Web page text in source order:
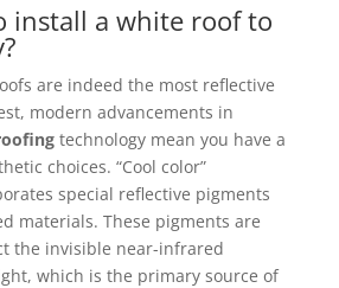
install a white roof to
are indeed the most reflective
modern advancements in
technology mean you have a
choices. “Cool color”
special reflective pigments
materials. These pigments are
the invisible near-infrared
which is the primary source of